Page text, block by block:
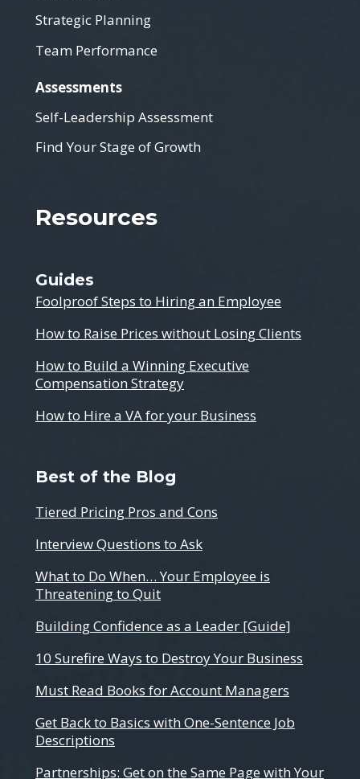
Strategic Planning
Team Performance
Assessments
Self-Leadership Assessment
Find Your Stage of Growth
Resources
Guides
Foolproof Steps to Hiring an Employee
How to Raise Prices without Losing Clients
How to Build a Winning Executive
Compensation Strategy
How to Hire a VA for your Business
Best of the Blog
Tiered Pricing Pros and Cons
Interview Questions to Ask
What to Do When… Your Employee is
Threatening to Quit
Building Confidence as a Leader [Guide]
10 Surefire Ways to Destroy Your Business
Must Read Books for Account Managers
Get Back to Basics with One-Sentence Job
Descriptions
Partnerships: Get on the Same Page with Your